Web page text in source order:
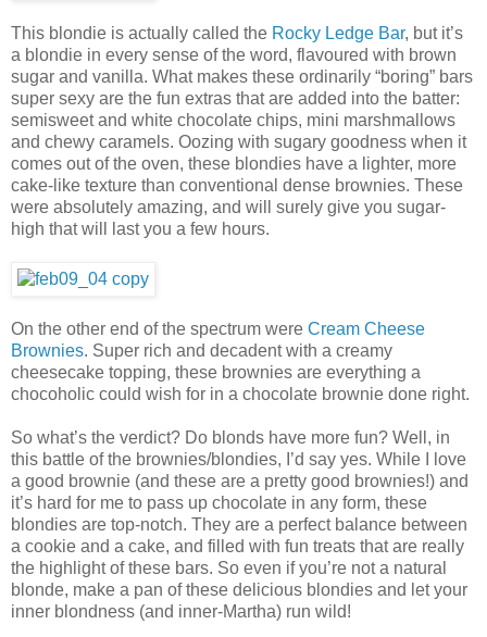
This blondie is actually called the Rocky Ledge Bar, but it’s
a blondie in every sense of the word, flavoured with brown
sugar and vanilla. What makes these ordinarily “boring” bars
super sexy are the fun extras that are added into the batter:
semisweet and white chocolate chips, mini marshmallows
and chewy caramels. Oozing with sugary goodness when it
comes out of the oven, these blondies have a lighter, more
cake-like texture than conventional dense brownies. These
were absolutely amazing, and will surely give you sugar-
high that will last you a few hours.
On the other end of the spectrum were Cream Cheese
Brownies. Super rich and decadent with a creamy
cheesecake topping, these brownies are everything a
chocoholic could wish for in a chocolate brownie done right.
So what’s the verdict? Do blonds have more fun? Well, in
this battle of the brownies/blondies, I’d say yes. While I love
a good brownie (and these are a pretty good brownies!) and
it’s hard for me to pass up chocolate in any form, these
blondies are top-notch. They are a perfect balance between
a cookie and a cake, and filled with fun treats that are really
the highlight of these bars. So even if you’re not a natural
blonde, make a pan of these delicious blondies and let your
inner blondness (and inner-Martha) run wild!